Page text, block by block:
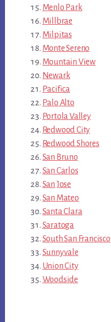
Menlo Park
Millbrae
Milpitas
Monte Sereno
Mountain View
Newark
Pacifica
Palo Alto
Portola Valley
Redwood City
Redwood Shores
San Bruno
San Carlos
San Jose
San Mateo
Santa Clara
Saratoga
South San Francisco
Sunnyvale
Union City
Woodside